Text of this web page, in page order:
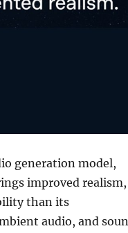
generation model,
improved realism,
than its
audio, and